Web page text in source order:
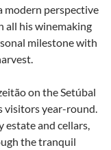
modern perspective
all his winemaking
milestone with
on the Setúbal
visitors year-round.
and cellars,
the tranquil